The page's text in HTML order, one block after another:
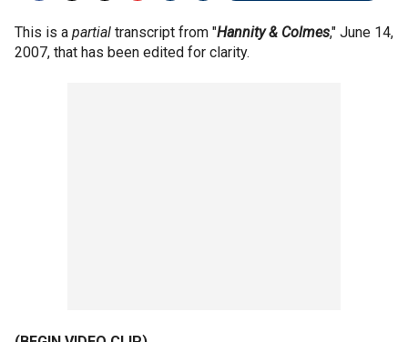
This is a partial transcript from "Hannity & Colmes," June 14,
2007, that has been edited for clarity.